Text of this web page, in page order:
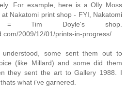
For example, here is a Olly Moss
Nakatomi print shop - FYI, Nakatomi
Tim Doyle's shop.
2009/12/01/prints-in-progress/
some sent them out to
(like Millard) and some did them
they sent the art to Gallery 1988. I
what i've garnered.